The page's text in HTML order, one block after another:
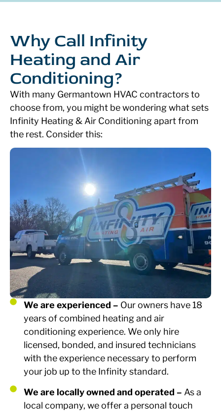
Why Call Infinity
Heating and Air
Conditioning?
With many Germantown HVAC contractors to
choose from, you might be wondering what sets
Infinity Heating & Air Conditioning apart from
the rest. Consider this:
We are experienced – Our owners have 18
years of combined heating and air
conditioning experience. We only hire
licensed, bonded, and insured technicians
with the experience necessary to perform
your job up to the Infinity standard.
We are locally owned and operated – As a
local company, we offer a personal touch